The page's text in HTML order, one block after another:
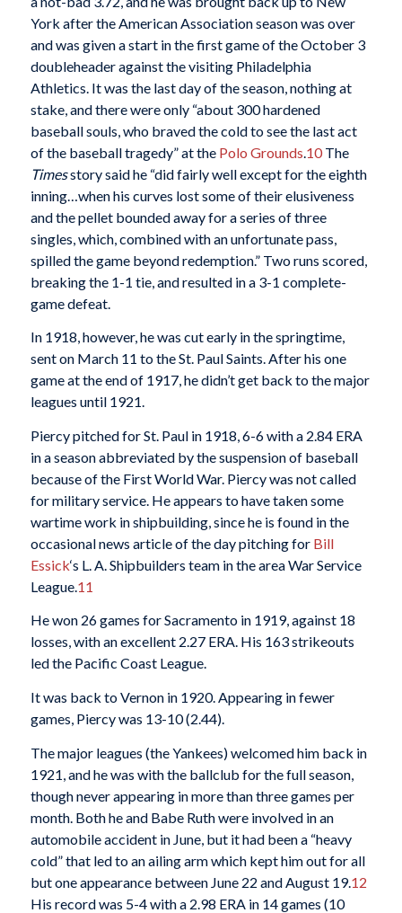
York after the American Association season was over
and was given a start in the first game of the October 3
doubleheader against the visiting Philadelphia
Athletics. It was the last day of the season, nothing at
stake, and there were only “about 300 hardened
baseball souls, who braved the cold to see the last act
of the baseball tragedy” at the Polo Grounds 10The
Timesstory said he “did fairly well except for the eighth
inning…when his curves lost some of their elusiveness
and the pellet bounded away for a series of three
singles, which, combined with an unfortunate pass,
spilled the game beyond redemption.” Two runs scored,
breaking the 1-1 tie, and resulted in a 3-1 complete-
game defeat.
In 1918, however, he was cut early in the springtime,
sent on March 11 to the St. Paul Saints. After his one
game at the end of 1917, he didn’t get back to the major
leagues until 1921.
Piercy pitched for St. Paul in 1918, 6-6 with a 2.84 ERA
in a season abbreviated by the suspension of baseball
because of the First World War. Piercy was not called
for military service. He appears to have taken some
wartime work in shipbuilding, since he is found in the
occasional news article of the day pitching for Bill
Essick‘s L. A. Shipbuilders team in the area War Service
League. 11
He won 26 games for Sacramento in 1919, against 18
losses, with an excellent 2.27 ERA. His 163 strikeouts
led the Pacific Coast League.
It was back to Vernon in 1920. Appearing in fewer
games, Piercy was 13-10 (2.44).
The major leagues (the Yankees) welcomed him back in
1921, and he was with the ballclub for the full season,
though never appearing in more than three games per
month. Both he and Babe Ruth were involved in an
automobile accident in June, but it had been a “heavy
cold” that led to an ailing arm which kept him out for all
but one appearance between June 22 and August 19.12
His record was 5-4 with a 2.98 ERA in 14 games (10